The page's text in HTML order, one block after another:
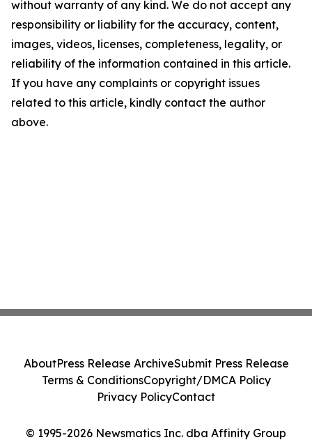
without warranty of any kind. We do not accept any
responsibility or liability for the accuracy, content,
images, videos, licenses, completeness, legality, or
reliability of the information contained in this article.
If you have any complaints or copyright issues
related to this article, kindly contact the author
above.
© 1995-2026 Newsmatics Inc. dba Affinity Group
AboutPress Release ArchiveSubmit Press Release
Terms & ConditionsCopyright/DMCA Policy
Privacy PolicyContact